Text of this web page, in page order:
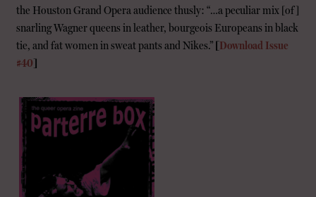
the Houston Grand Opera audience thusly: “…a peculiar mix [of]
snarling Wagner queens in leather, bourgeois Europeans in black
tie, and fat women in sweat pants and Nikes.” [Download Issue
#40]